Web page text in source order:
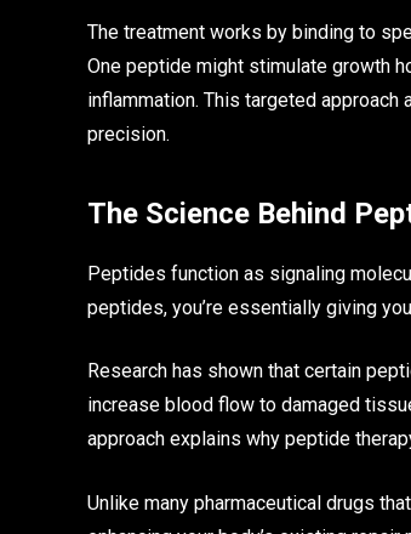
The treatment works by binding to
One peptide might stimulate growth
inflammation. This targeted
precision.
The Science Behind
Peptides function as signaling
peptides, you’re essentially giving
Research has shown that certain
increase blood flow to damaged
approach explains why peptide
Unlike many pharmaceutical drugs